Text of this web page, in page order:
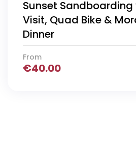
Sunset
Visit, Quad Bike &
Dinner
From
€40.00